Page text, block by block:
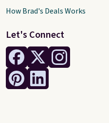
Let's Connect
How Brad's Deals Works